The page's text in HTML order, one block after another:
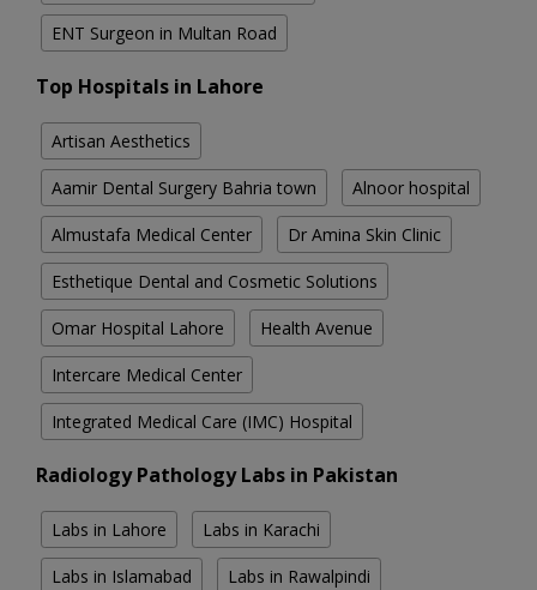
ENT Surgeon in Multan Road
Top Hospitals in Lahore
Artisan Aesthetics
Aamir Dental Surgery Bahria town Alnoor hospital
Almustafa Medical Center Dr Amina Skin Clinic
Esthetique Dental and Cosmetic Solutions
Omar Hospital Lahore Health Avenue
Intercare Medical Center
Integrated Medical Care (IMC) Hospital
Radiology Pathology Labs in Pakistan
Labs in Lahore Labs in Karachi
Labs in Islamabad Labs in Rawalpindi